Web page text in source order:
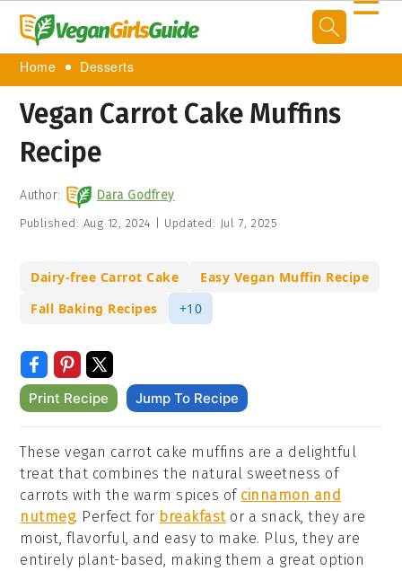
Home Desserts
Vegan Carrot Cake Muffins
Recipe
Author: Dara Godfrey
Published: Aug 12, 2024 Updated: Jul 7, 2025
Dairy-free Carrot Cake
Easy Vegan Muffin Recipe
Fall Baking Recipes
+10
Print Recipe Jump To Recipe
These vegan carrot cake muffins are a delightful
treat that combines the natural sweetness of
carrots with the warm spices of cinnamon and
nutmeg. Perfect for breakfastor a snack, they are
moist, flavorful, and easy to make. Plus, they are
entirely plant-based, making them a great option